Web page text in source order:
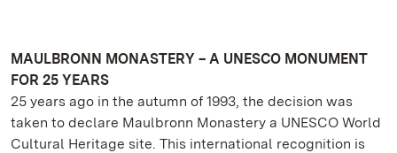
MAULBRONN MONASTERY – A UNESCO MONUMENT
FOR 25 YEARS
25 years ago in the autumn of 1993, the decision was
taken to declare Maulbronn Monastery a UNESCO World
Cultural Heritage site. This international recognition is